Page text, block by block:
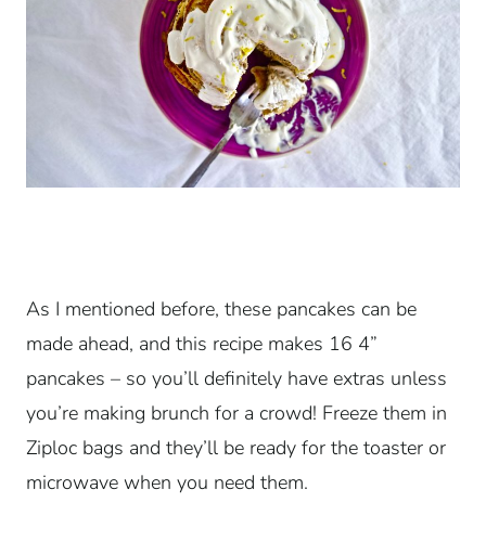
As I mentioned before, these pancakes can be
made ahead, and this recipe makes 16 4”
pancakes – so you’ll definitely have extras unless
you’re making brunch for a crowd! Freeze them in
Ziploc bags and they’ll be ready for the toaster or
microwave when you need them.